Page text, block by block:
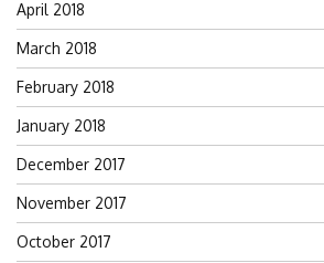
April 2018
March 2018
February 2018
January 2018
December 2017
November 2017
October 2017